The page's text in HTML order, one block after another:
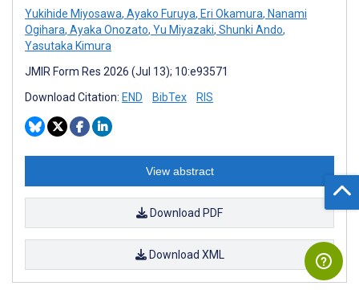
Yukihide Miyosawa, Ayako Furuya, Eri Okamura, Nanami
Ogihara, Ayaka Onozato, Yu Miyazaki, Shunki Ando,
Yasutaka Kimura
JMIR Form Res 2026 (Jul 13); 10:e93571
Download Citation: END BibTex RIS
View abstract
Download PDF
Download XML